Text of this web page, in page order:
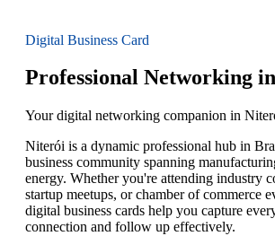
Digital Business Card
Professional Networking
Your digital networking companion in
Niterói is a dynamic professional hub in
business community spanning
energy. Whether you're attending industry
startup meetups, or chamber of commerce
digital business cards help you capture
connection and follow up effectively.